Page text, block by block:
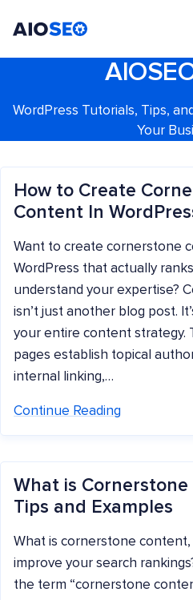
WordPress Tutorials, Tips,
Your
How to Create
Content In
Want to create cornerstone
WordPress that actually
understand your expertise?
isn’t just another blog post.
your entire content strategy.
pages establish topical
internal linking,…
Continue Reading
What is Cornerstone
Tips and Examples
What is cornerstone
improve your search
the term “cornerstone